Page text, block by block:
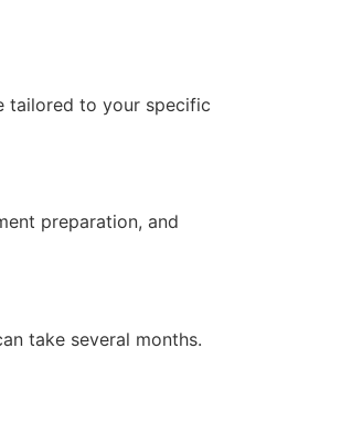
tailored to your specific
preparation, and
take several months.